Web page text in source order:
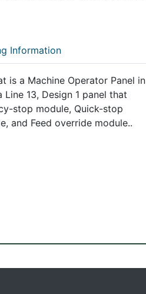
Information
is a Machine Operator Panel in
Line 13, Design 1 panel that
stop module, Quick-stop
and Feed override module..